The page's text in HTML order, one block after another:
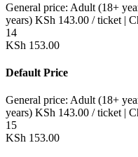
General price: Adult (18+
years) KSh 143.00 / ticket |
14
KSh 153.00
Default Price
General price: Adult (18+
years) KSh 143.00 / ticket |
15
KSh 153.00